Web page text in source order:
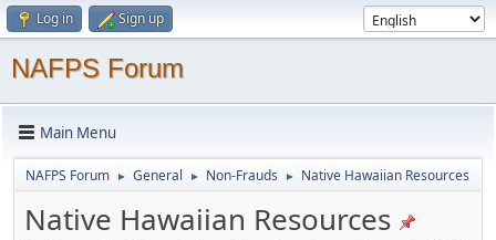
Log in Sign up
NAFPS Forum
Main Menu
NAFPS Forum ► General ► Non-Frauds ► Native Hawaiian Resources
Native Hawaiian Resources